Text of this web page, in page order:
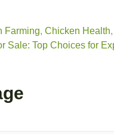
Farming, Chicken Health,
Sale: Top Choices for